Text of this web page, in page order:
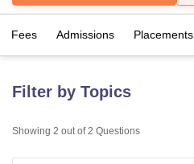
LucknowKMC ManipalKing
Guru
Fees Admissions Placements
Filter by Topics
Showing 2 out of 2 Questions